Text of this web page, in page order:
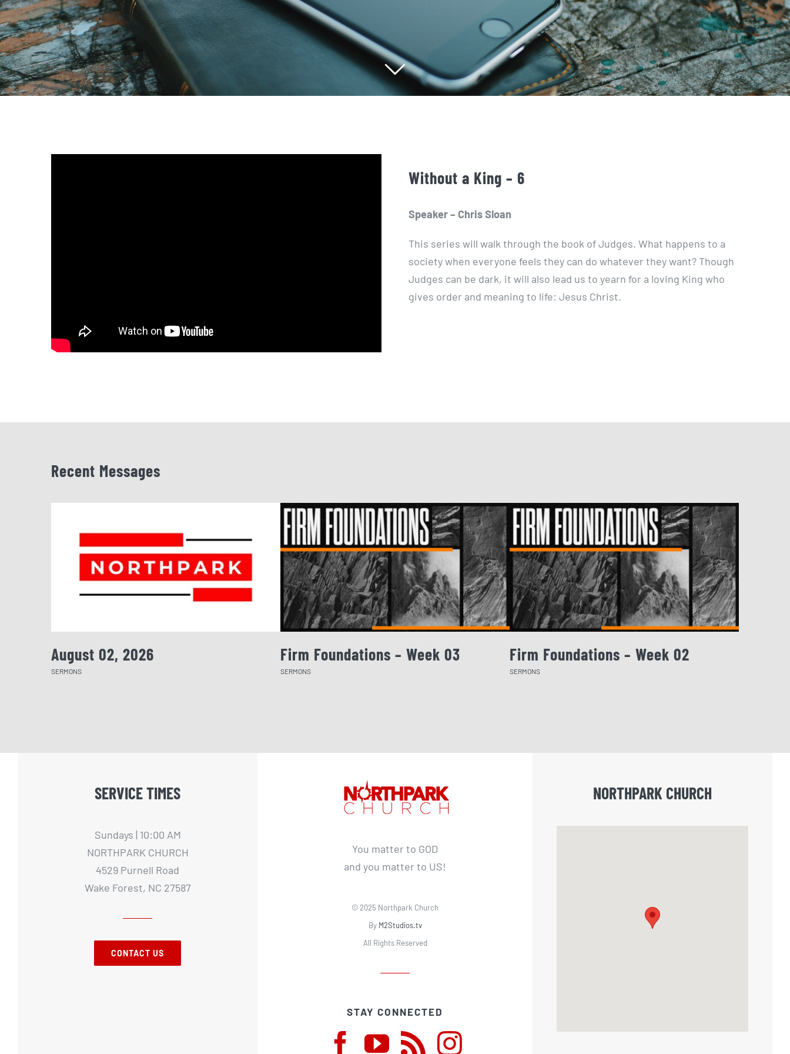
Without a King – 6
Speaker – Chris Sloan
This series will walk through the book of Judges. What happens to a
society when everyone feels they can do whatever they want? Though
Judges can be dark, it will also lead us to yearn for a loving King who
gives order and meaning to life: Jesus Christ.
Recent Messages
August 02, 2026
SERMONS
Firm Foundations – Week 03
SERMONS
Firm Foundations – Week 02
SERMONS
SERVICE TIMES
Sundays | 10:00 AM
NORTHPARK CHURCH
4529 Purnell Road
Wake Forest, NC 27587
CONTACT US
You matter to GOD
and you matter to US!
© 2025 Northpark Church
By M2Studios.tv
All Rights Reserved
STAY CONNECTED
NORTHPARK CHURCH